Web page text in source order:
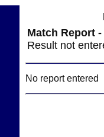
Match Report -
Result not
No report entered